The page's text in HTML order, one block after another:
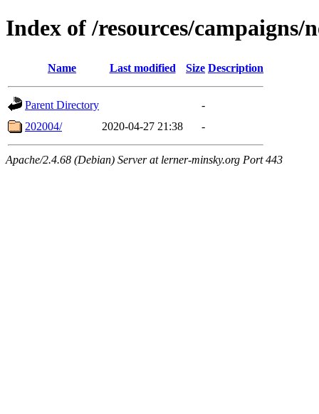
Index of /resources/campaigns/
Name Last modified Size Description
Parent Directory
-
202004/
2020-04-27 21:38 -
Apache/2.4.68 (Debian) Server at lerner-minsky.org Port 443